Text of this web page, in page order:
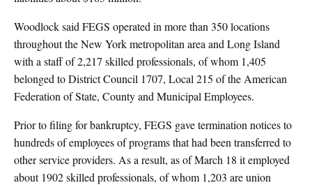
Woodlock said FEGS operated in more than 350 locations
throughout the New York metropolitan area and Long Island
with a staff of 2,217 skilled professionals, of whom 1,405
belonged to District Council 1707, Local 215 of the American
Federation of State, County and Municipal Employees.
Prior to filing for bankruptcy, FEGS gave termination notices to
hundreds of employees of programs that had been transferred to
other service providers. As a result, as of March 18 it employed
about 1902 skilled professionals, of whom 1,203 are union